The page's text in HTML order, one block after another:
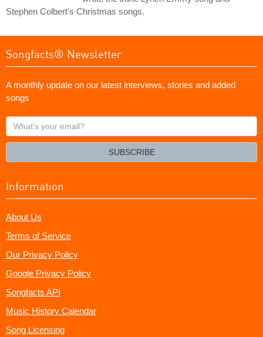
Stephen Colbert's Christmas songs.
Songfacts® Newsletter
A monthly update on our latest interviews, stories and added
songs
What's
your
SUBSCRIBE
Information
About Us
Terms of Service
Our Privacy Policy
Google Privacy Policy
Songfacts API
Music History Calendar
Song Licensing